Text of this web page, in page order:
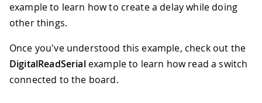
example to learn how to create a delay while doing
other things.
Once you've understood this example, check out the
DigitalReadSerialexample to learn how read a switch
connected to the board.